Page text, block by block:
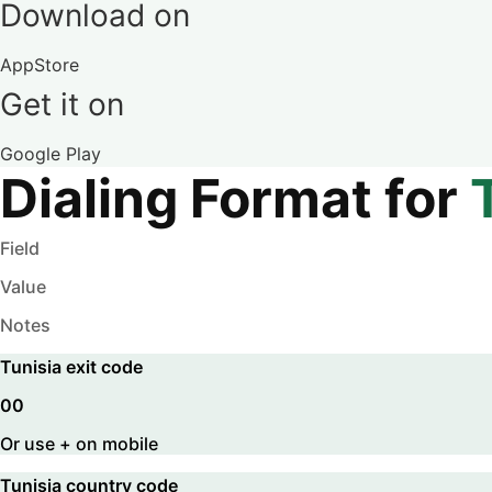
Download on
AppStore
Get it on
Google Play
Dialing Format for
Field
Value
Notes
Tunisia exit code
00
Or use + on mobile
Tunisia country code